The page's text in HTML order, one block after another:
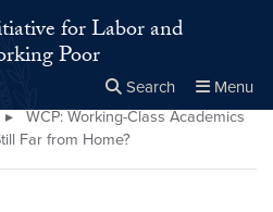
for Labor and
Poor
Search Menu
Close
×
▸
WCP: Working-Class Academics
Far from Home?